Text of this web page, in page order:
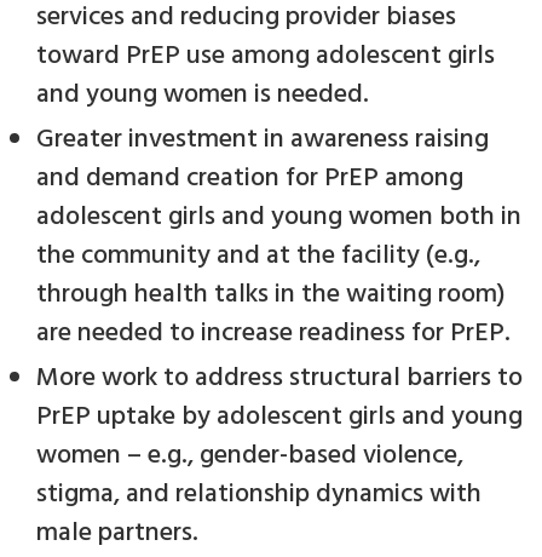
services and reducing provider biases
toward PrEP use among adolescent girls
and young women is needed.
Greater investment in awareness raising
and demand creation for PrEP among
adolescent girls and young women both in
the community and at the facility (e.g.,
through health talks in the waiting room)
are needed to increase readiness for PrEP.
More work to address structural barriers to
PrEP uptake by adolescent girls and young
women – e.g., gender-based violence,
stigma, and relationship dynamics with
male partners.